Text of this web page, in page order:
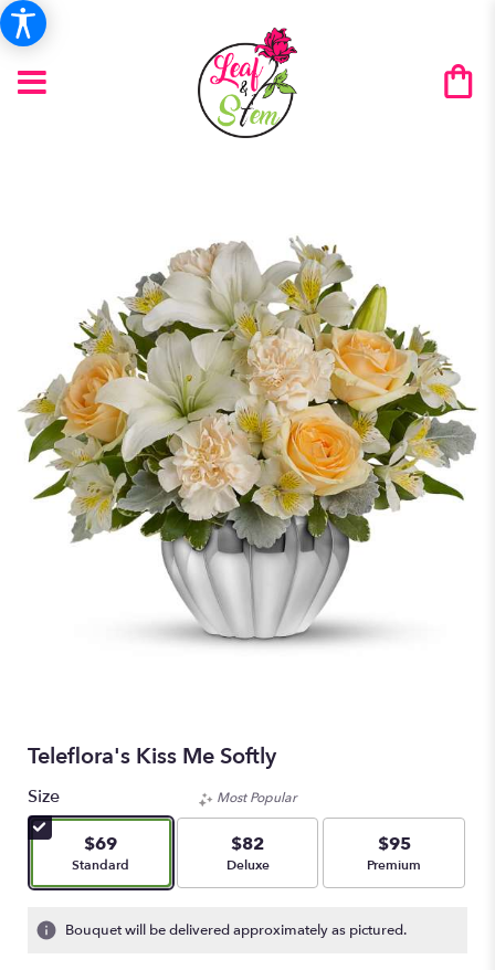
Teleflora's Kiss Me Softly
Size
$69
Arrangement size
Standard
Most Popular
$82
Arrangement size
Deluxe
$95
Arrangement size
Premium
Bouquet will be delivered approximately as pictured.